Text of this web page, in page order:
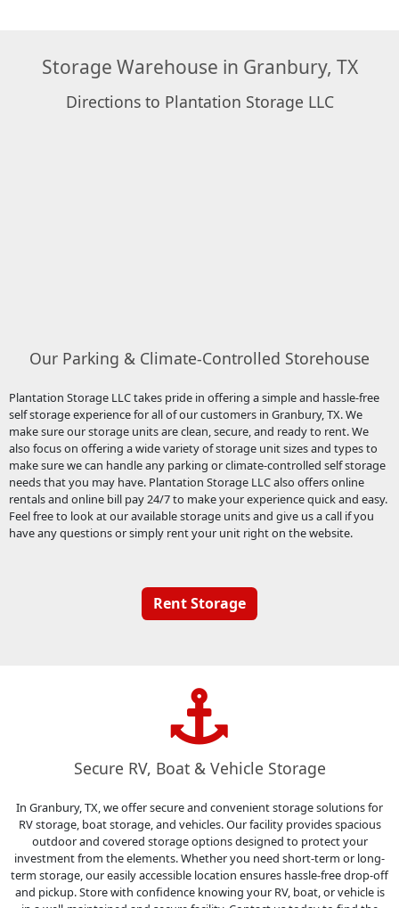
Storage Warehouse in Granbury, TX
Directions to Plantation Storage LLC
Our Parking & Climate-Controlled Storehouse
Plantation Storage LLC takes pride in offering a simple and hassle-free
self storage experience for all of our customers in Granbury, TX. We
make sure our storage units are clean, secure, and ready to rent. We
also focus on offering a wide variety of storage unit sizes and types to
make sure we can handle any parking or climate-controlled self storage
needs that you may have. Plantation Storage LLC also offers online
rentals and online bill pay 24/7 to make your experience quick and easy.
Feel free to look at our available storage units and give us a call if you
have any questions or simply rent your unit right on the website.
Rent Storage
Secure RV, Boat & Vehicle Storage
In Granbury, TX, we offer secure and convenient storage solutions for
RV storage, boat storage, and vehicles. Our facility provides spacious
outdoor and covered storage options designed to protect your
investment from the elements. Whether you need short-term or long-
term storage, our easily accessible location ensures hassle-free drop-off
and pickup. Store with confidence knowing your RV, boat, or vehicle is